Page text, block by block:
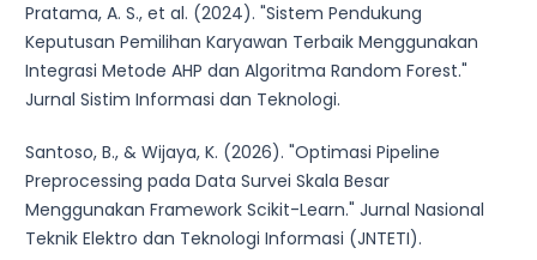
Pratama, A. S., et al. (2024). "Sistem Pendukung
Keputusan Pemilihan Karyawan Terbaik Menggunakan
Integrasi Metode AHP dan Algoritma Random Forest."
Jurnal Sistim Informasi dan Teknologi.
Santoso, B., & Wijaya, K. (2026). "Optimasi Pipeline
Preprocessing pada Data Survei Skala Besar
Menggunakan Framework Scikit-Learn." Jurnal Nasional
Teknik Elektro dan Teknologi Informasi (JNTETI).